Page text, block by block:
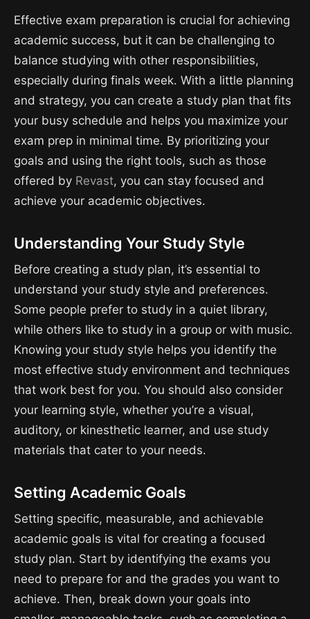
Effective exam preparation is crucial for achieving
academic success, but it can be challenging to
balance studying with other responsibilities,
especially during finals week. With a little planning
and strategy, you can create a study plan that fits
your busy schedule and helps you maximize your
exam prep in minimal time. By prioritizing your
goals and using the right tools, such as those
offered by Revast, you can stay focused and
achieve your academic objectives.
Understanding Your Study Style
Before creating a study plan, it’s essential to
understand your study style and preferences.
Some people prefer to study in a quiet library,
while others like to study in a group or with music.
Knowing your study style helps you identify the
most effective study environment and techniques
that work best for you. You should also consider
your learning style, whether you’re a visual,
auditory, or kinesthetic learner, and use study
materials that cater to your needs.
Setting Academic Goals
Setting specific, measurable, and achievable
academic goals is vital for creating a focused
study plan. Start by identifying the exams you
need to prepare for and the grades you want to
achieve. Then, break down your goals into